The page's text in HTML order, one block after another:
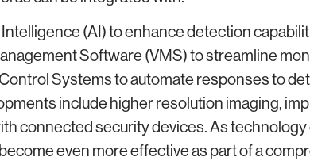
(AI) to enhance detection
Software (VMS) to streamline
Systems to automate responses to
include higher resolution imaging,
connected security devices. As technology
even more effective as part of a